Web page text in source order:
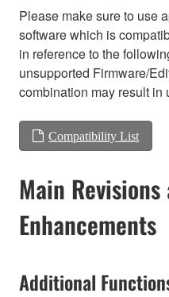
Please make sure to use
software which is
in reference to the
unsupported Firmware/
combination may result in
Compatibility List
Main Revisions
Enhancements
Additional